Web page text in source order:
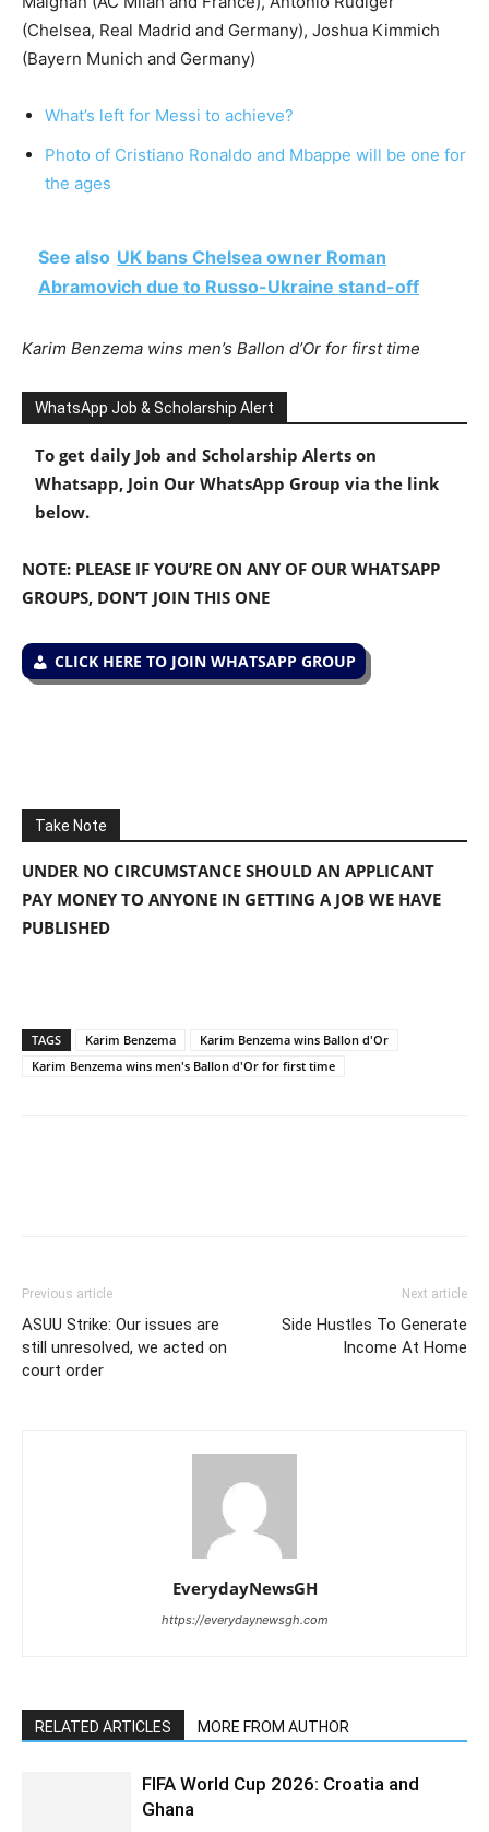
(Chelsea, Real Madrid and Germany), Joshua Kimmich
(Bayern Munich and Germany)
What’s left for Messi to achieve?
Photo of Cristiano Ronaldo and Mbappe will be one for
the ages
See also UK bans Chelsea owner Roman
Abramovich due to Russo-Ukraine stand-off
Karim Benzema wins men’s Ballon d’Or for first time
WhatsApp Job & Scholarship Alert
To get daily Job and Scholarship Alerts on
Whatsapp, Join Our WhatsApp Group via the link
below.
NOTE: PLEASE IF YOU’RE ON ANY OF OUR WHATSAPP
GROUPS, DON’T JOIN THIS ONE
CLICK HERE TO JOIN WHATSAPP GROUP
Take Note
UNDER NO CIRCUMSTANCE SHOULD AN APPLICANT
PAY MONEY TO ANYONE IN GETTING A JOB WE HAVE
PUBLISHED
TAGS Karim Benzema
Karim Benzema wins Ballon d'Or
Karim Benzema wins men's Ballon d'Or for first time
Previous article
ASUU Strike: Our issues are
still unresolved, we acted on
court order
Next article
Side Hustles To Generate
Income At Home
EverydayNewsGH
https://everydaynewsgh.com
RELATED ARTICLES MORE FROM AUTHOR
FIFA World Cup 2026: Croatia and
Ghana